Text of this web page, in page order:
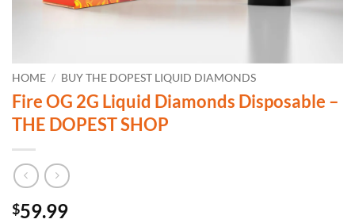
HOME / BUY THE DOPEST LIQUID DIAMONDS
Fire OG 2G Liquid Diamonds Disposable –
THE DOPEST SHOP
$59.99